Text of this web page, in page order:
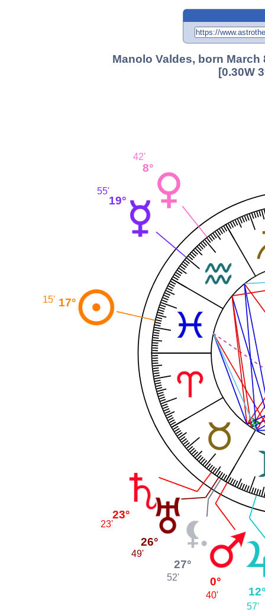
Manolo Valdes, born March
[0.30W
8°
42'
19°
55'
17°
15'
23°
23'
26°
49'
27°
52' 0°
40'
57'